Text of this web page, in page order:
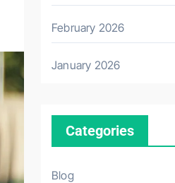
February 2026
January 2026
Categories
Blog